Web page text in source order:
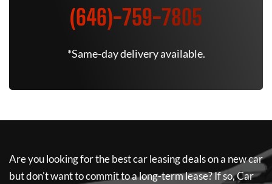
(646)-759-7805
*Same-day delivery available.
Are you looking for the best car leasing deals on a new car
but don't want to commit to a long-term lease? If so,Car